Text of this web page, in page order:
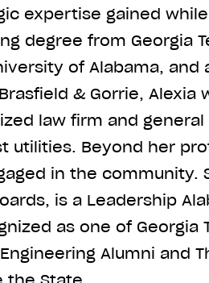
expertise gained
degree from Georgia
of Alabama, and
& Gorrie, Alexia
law firm and
utilities. Beyond her
in the community.
is a Leadership
as one of Georgia
Alumni and